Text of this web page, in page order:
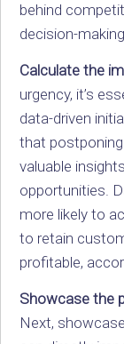
behind
decision-
Calculate the
urgency, it’s
data-driven
that
valuable
opportunities.
more likely to
to retain
profitable,
Showcase the
Next,